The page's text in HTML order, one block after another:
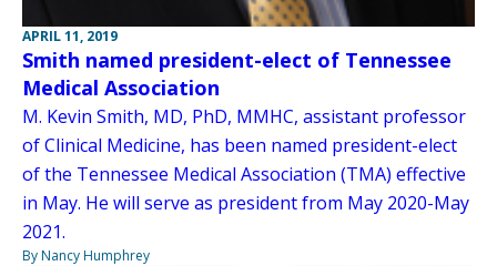
APRIL 11, 2019
Smith named president-elect of Tennessee
Medical Association
M. Kevin Smith, MD, PhD, MMHC, assistant professor
of Clinical Medicine, has been named president-elect
of the Tennessee Medical Association (TMA) effective
in May. He will serve as president from May 2020-May
2021.
By Nancy Humphrey